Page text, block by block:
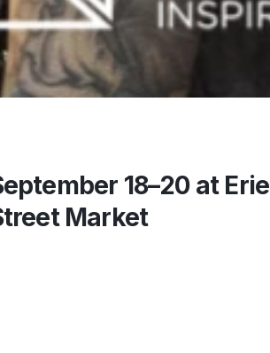
18–20 at Erie
Market